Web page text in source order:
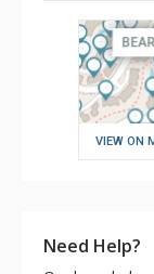
VIEW ON
Need Help?